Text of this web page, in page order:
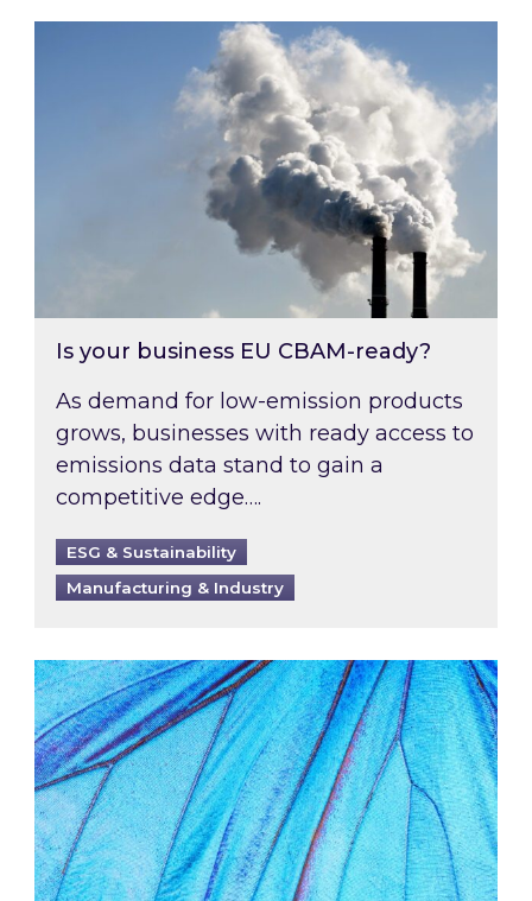
Is your business EU CBAM-ready?
Is your business EU CBAM-ready?
As demand for low-emission products
grows, businesses with ready access to
emissions data stand to gain a
competitive edge….
ESG & Sustainability
Manufacturing & Industry
Most prominent non-commodity costs of